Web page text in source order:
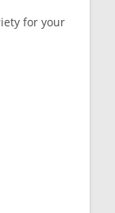
for your